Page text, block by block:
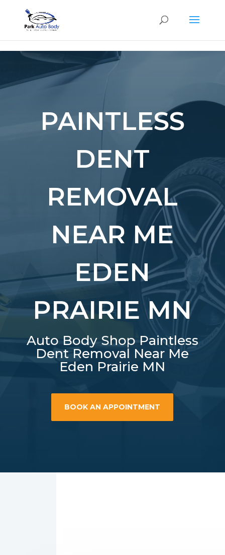
PAINTLESS
DENT
REMOVAL
NEAR ME
EDEN
PRAIRIE MN
Auto Body Shop Paintless
Dent Removal Near Me
Eden Prairie MN
BOOK AN APPOINTMENT